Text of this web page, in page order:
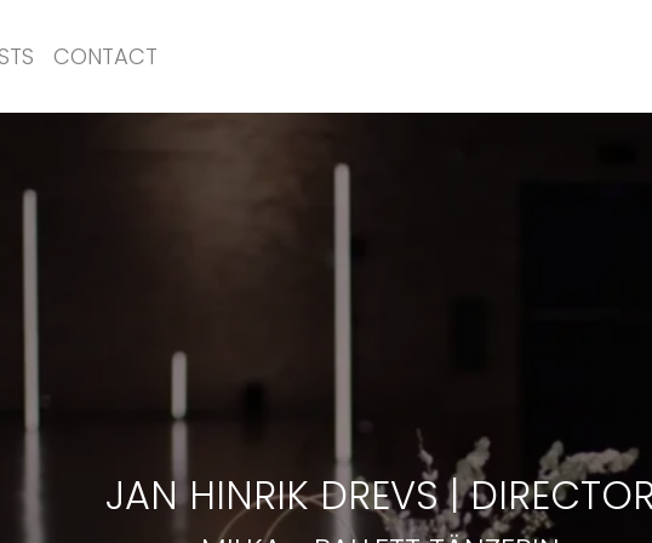
CONTACT
JAN HINRIK DREVS|
BALLETT TÄNZERIN